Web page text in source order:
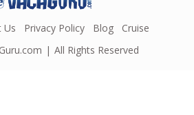
Us Privacy Policy Blog
Cruise
All Rights Reserved